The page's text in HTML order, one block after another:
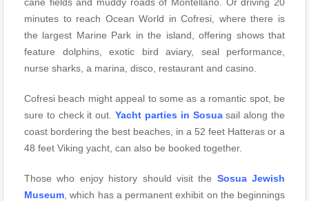
minutes to reach Ocean World in Cofresi, where there is
the largest Marine Park in the island, offering shows that
feature dolphins, exotic bird aviary, seal performance,
nurse sharks, a marina, disco, restaurant and casino.
Cofresi beach might appeal to some as a romantic spot, be
sure to check it out.Yacht parties in Sosuasail along the
coast bordering the best beaches, in a 52 feet Hatteras or a
48 feet Viking yacht, can also be booked together.
Those who enjoy history should visit the Sosua Jewish
Museum , which has a permanent exhibit on the beginnings